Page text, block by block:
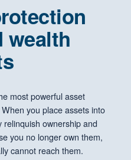
wealth
most powerful asset
you place assets into
ownership and
you no longer own them,
cannot reach them.